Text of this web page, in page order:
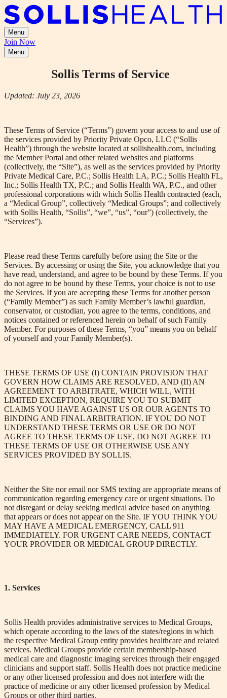
Menu
Join Now
Menu
Sollis Terms of Service
Updated: July 23, 2026
These Terms of Service (“Terms”) govern your access to and use of
the services provided by Priority Private Opco, LLC (“Sollis
Health”) through the website located at sollishealth.com, including
the Member Portal and other related websites and platforms
(collectively, the “Site”), as well as the services provided by Priority
Private Medical Care, P.C.; Sollis Health LA, P.C.; Sollis Health FL,
Inc.; Sollis Health TX, P.C.; and Sollis Health WA, P.C., and other
professional corporations with which Sollis Health contracted (each,
a “Medical Group”, collectively “Medical Groups”; and collectively
with Sollis Health, “Sollis”, “we”, “us”, “our”) (collectively, the
“Services”).
Please read these Terms carefully before using the Site or the
Services. By accessing or using the Site, you acknowledge that you
have read, understand, and agree to be bound by these Terms. If you
do not agree to be bound by these Terms, your choice is not to use
the Services. If you are accepting these Terms for another person
(“Family Member”) as such Family Member’s lawful guardian,
conservator, or custodian, you agree to the terms, conditions, and
notices contained or referenced herein on behalf of such Family
Member. For purposes of these Terms, “you” means you on behalf
of yourself and your Family Member(s).
THESE TERMS OF USE (I) CONTAIN PROVISION THAT
GOVERN HOW CLAIMS ARE RESOLVED, AND (II) AN
AGREEMENT TO ARBITRATE, WHICH WILL, WITH
LIMITED EXCEPTION, REQUIRE YOU TO SUBMIT
CLAIMS YOU HAVE AGAINST US OR OUR AGENTS TO
BINDING AND FINAL ARBITRATION. IF YOU DO NOT
UNDERSTAND THESE TERMS OR USE OR DO NOT
AGREE TO THESE TERMS OF USE, DO NOT AGREE TO
THESE TERMS OF USE OR OTHERWISE USE ANY
SERVICES PROVIDED BY SOLLIS.
Neither the Site nor email nor SMS texting are appropriate means of
communication regarding emergency care or urgent situations. Do
not disregard or delay seeking medical advice based on anything
that appears or does not appear on the Site. IF YOU THINK YOU
MAY HAVE A MEDICAL EMERGENCY, CALL 911
IMMEDIATELY. FOR URGENT CARE NEEDS, CONTACT
YOUR PROVIDER OR MEDICAL GROUP DIRECTLY.
1. Services
Sollis Health provides administrative services to Medical Groups,
which operate according to the laws of the states/regions in which
the respective Medical Group entity provides healthcare and related
services. Medical Groups provide certain membership-based
medical care and diagnostic imaging services through their engaged
clinicians and support staff. Sollis Health does not practice medicine
or any other licensed profession and does not interfere with the
practice of medicine or any other licensed profession by Medical
Groups or other third parties.